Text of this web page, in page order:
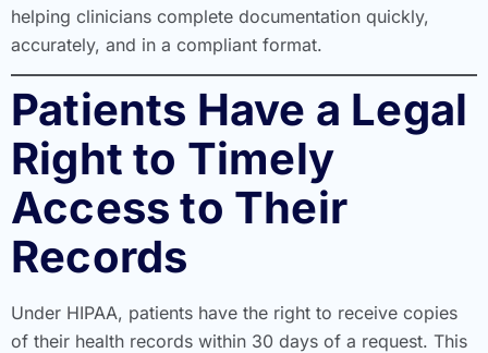
helping clinicians complete documentation quickly,
accurately, and in a compliant format.
Patients Have a Legal
Right to Timely
Access to Their
Records
Under HIPAA, patients have the right to receive copies
of their health records within 30 days of a request. This